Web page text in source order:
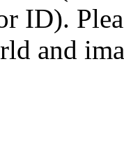
ID).
and